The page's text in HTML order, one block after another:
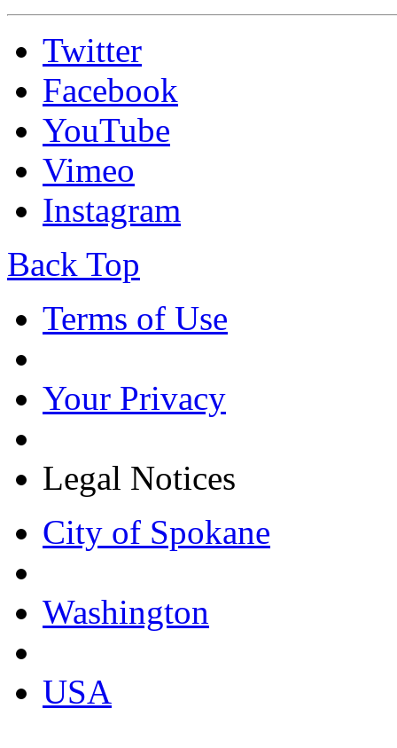
Twitter
Facebook
YouTube
Vimeo
Instagram
Back Top
Terms of Use
Your Privacy
Legal Notices
City of Spokane
Washington
USA